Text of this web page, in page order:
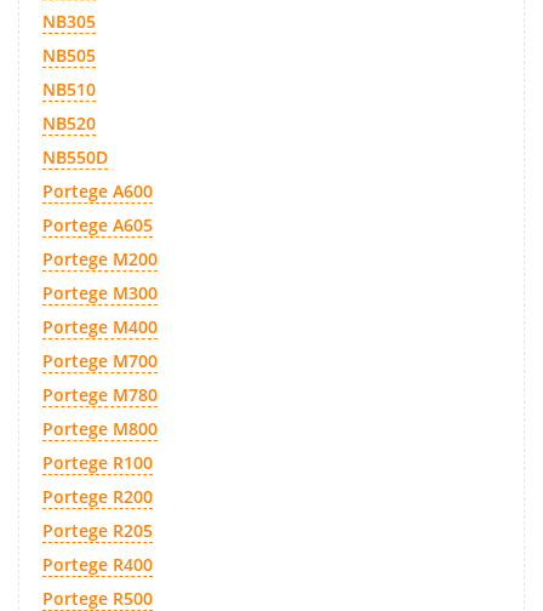
NB305
NB505
NB510
NB520
NB550D
Portege A600
Portege A605
Portege M200
Portege M300
Portege M400
Portege M700
Portege M780
Portege M800
Portege R100
Portege R200
Portege R205
Portege R400
Portege R500